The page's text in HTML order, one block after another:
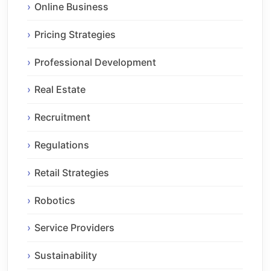
Online Business
Pricing Strategies
Professional Development
Real Estate
Recruitment
Regulations
Retail Strategies
Robotics
Service Providers
Sustainability